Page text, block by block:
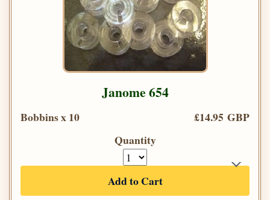
Janome 654
Bobbins x 10
£14.95 GBP
Quantity
Add to Cart